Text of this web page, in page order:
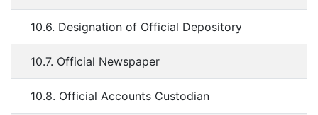
10.6. Designation of Official Depository
10.7. Official Newspaper
10.8. Official Accounts Custodian